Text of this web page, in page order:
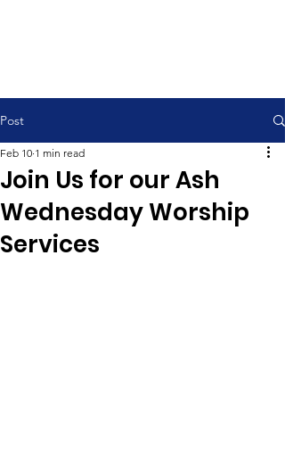
Post
Join Us for our Ash
Wednesday Worship
Services
Feb 10 1 min read